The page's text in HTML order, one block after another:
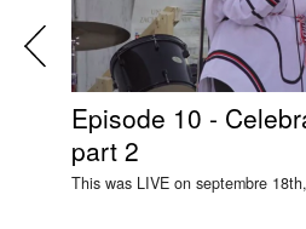
Episode 10 -
part 2
This was LIVE on septembre